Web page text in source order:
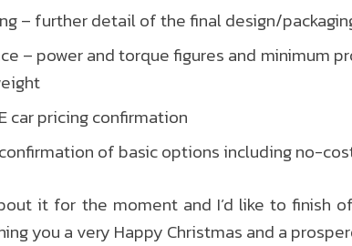
– further detail of the final design/
– power and torque figures and minimum
car pricing confirmation
of basic options including no-
it for the moment and I’d like to
you a very Happy Christmas and a